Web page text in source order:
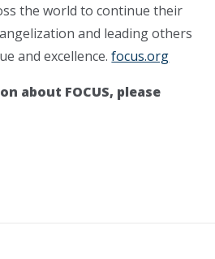
the world to continue their
and leading others
and excellence.focus.org
about FOCUS, please